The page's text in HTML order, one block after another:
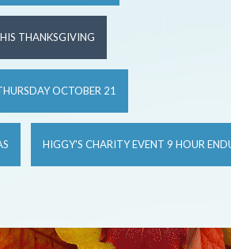
THANKSGIVING
OCTOBER 21
HIGGY'S CHARITY EVENT 9 HOUR